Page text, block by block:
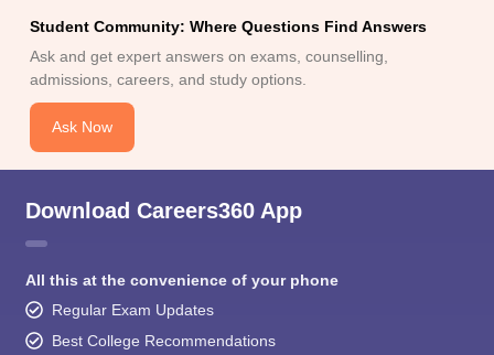
Student Community: Where Questions Find Answers
Ask and get expert answers on exams, counselling,
admissions, careers, and study options.
Ask Now
Download Careers360 App
All this at the convenience of your phone
Regular Exam Updates
Best College Recommendations